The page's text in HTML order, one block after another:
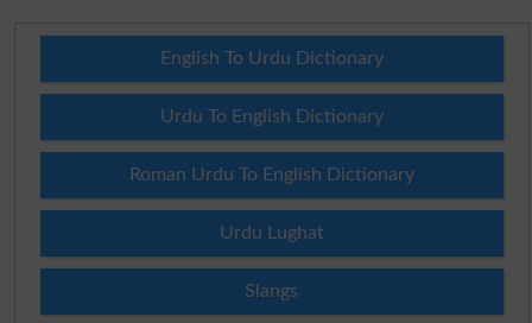
English To Urdu Dictionary
Urdu To English Dictionary
Roman Urdu To English Dictionary
Urdu Lughat
Slangs